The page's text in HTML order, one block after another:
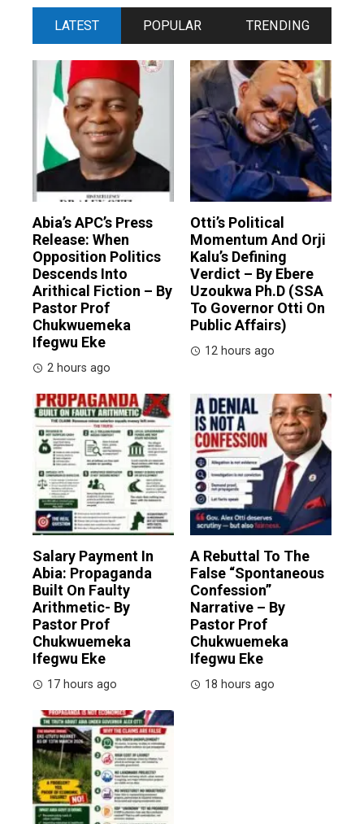
LATEST POPULAR TRENDING
Abia’s APC’s Press
Release: When
Opposition Politics
Descends Into
Arithical Fiction – By
Pastor Prof
Chukwuemeka
Ifegwu Eke
2 hours ago
Otti’s Political
Momentum And Orji
Kalu’s Defining
Verdict – By Ebere
Uzoukwa Ph.D (SSA
To Governor Otti On
Public Affairs)
12 hours ago
Salary Payment In
Abia: Propaganda
Built On Faulty
Arithmetic- By
Pastor Prof
Chukwuemeka
Ifegwu Eke
17 hours ago
A Rebuttal To The
False “Spontaneous
Confession”
Narrative – By
Pastor Prof
Chukwuemeka
Ifegwu Eke
18 hours ago